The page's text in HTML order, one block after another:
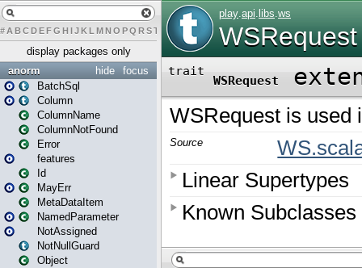
# A BCDEFG H IJK L MN O PQ RST U W Y
display packages only
focus
hide
anorm
BatchSql
Column
ColumnName
ColumnNotFound
Error
features
Id
MayErr
MetaDataItem
NamedParameter
NotAssigned
NotNullGuard
Object